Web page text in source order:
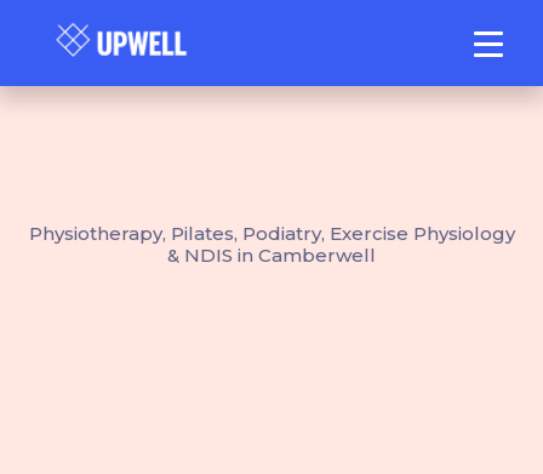
Physiotherapy, Pilates, Podiatry, Exercise Physiology
& NDIS in Camberwell